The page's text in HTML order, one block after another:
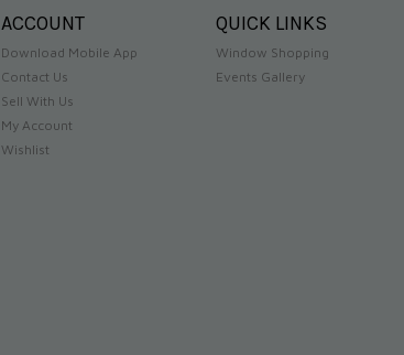
ACCOUNT
Download Mobile App
Contact Us
Sell With Us
My Account
Wishlist
QUICK LINKS
Window Shopping
Events Gallery